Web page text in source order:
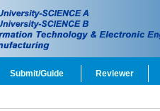
Submit/Guide Reviewer